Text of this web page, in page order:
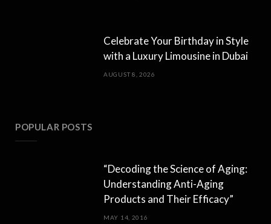
Celebrate Your Birthday in Style
with a Luxury Limousine in Dubai
AUGUST 8, 2026
POPULAR POSTS
“Decoding the Science of Aging:
Understanding Anti-Aging
Products and Their Efficacy”
MAY 14, 2016